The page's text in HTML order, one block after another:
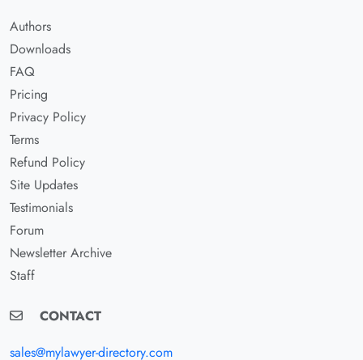
Authors
Downloads
FAQ
Pricing
Privacy Policy
Terms
Refund Policy
Site Updates
Testimonials
Forum
Newsletter Archive
Staff
CONTACT
sales@mylawyer-directory.com